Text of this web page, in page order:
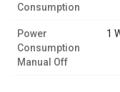
Consumption
Power
Consumption
Manual Off
1